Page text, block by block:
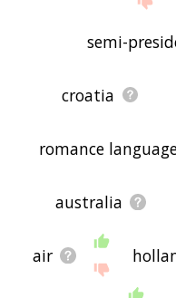
semi-
croatia
romance
australia
air